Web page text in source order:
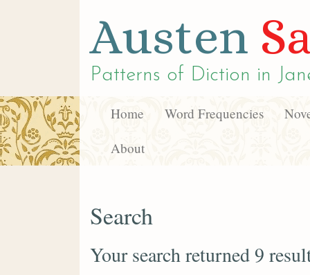
Austen
Patterns of Diction in
Home Word Frequencies
About
Search
Your search returned 9